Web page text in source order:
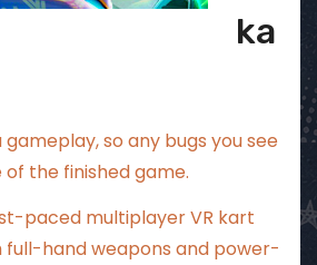
ka
gameplay, so any bugs you see
the finished game.
paced multiplayer VR kart
full-hand weapons and power-